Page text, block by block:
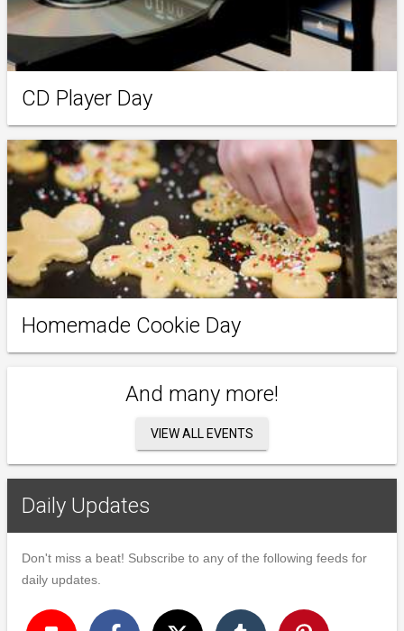
CD Player Day
Homemade Cookie Day
And many more!
VIEW ALL EVENTS
Daily Updates
Don't miss a beat! Subscribe to any of the following feeds for
daily updates.